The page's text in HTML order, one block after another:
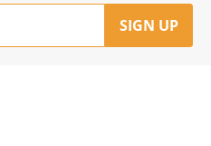
SIGN UP